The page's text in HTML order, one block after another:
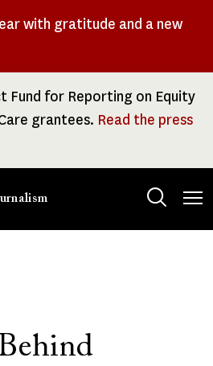
with gratitude and a new
Fund for Reporting on Equity
grantees. Read the press